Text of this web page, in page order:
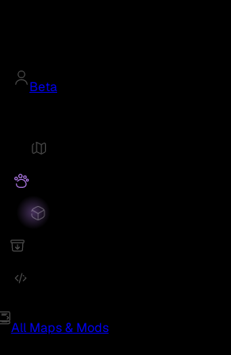
Beta
All Maps & Mods